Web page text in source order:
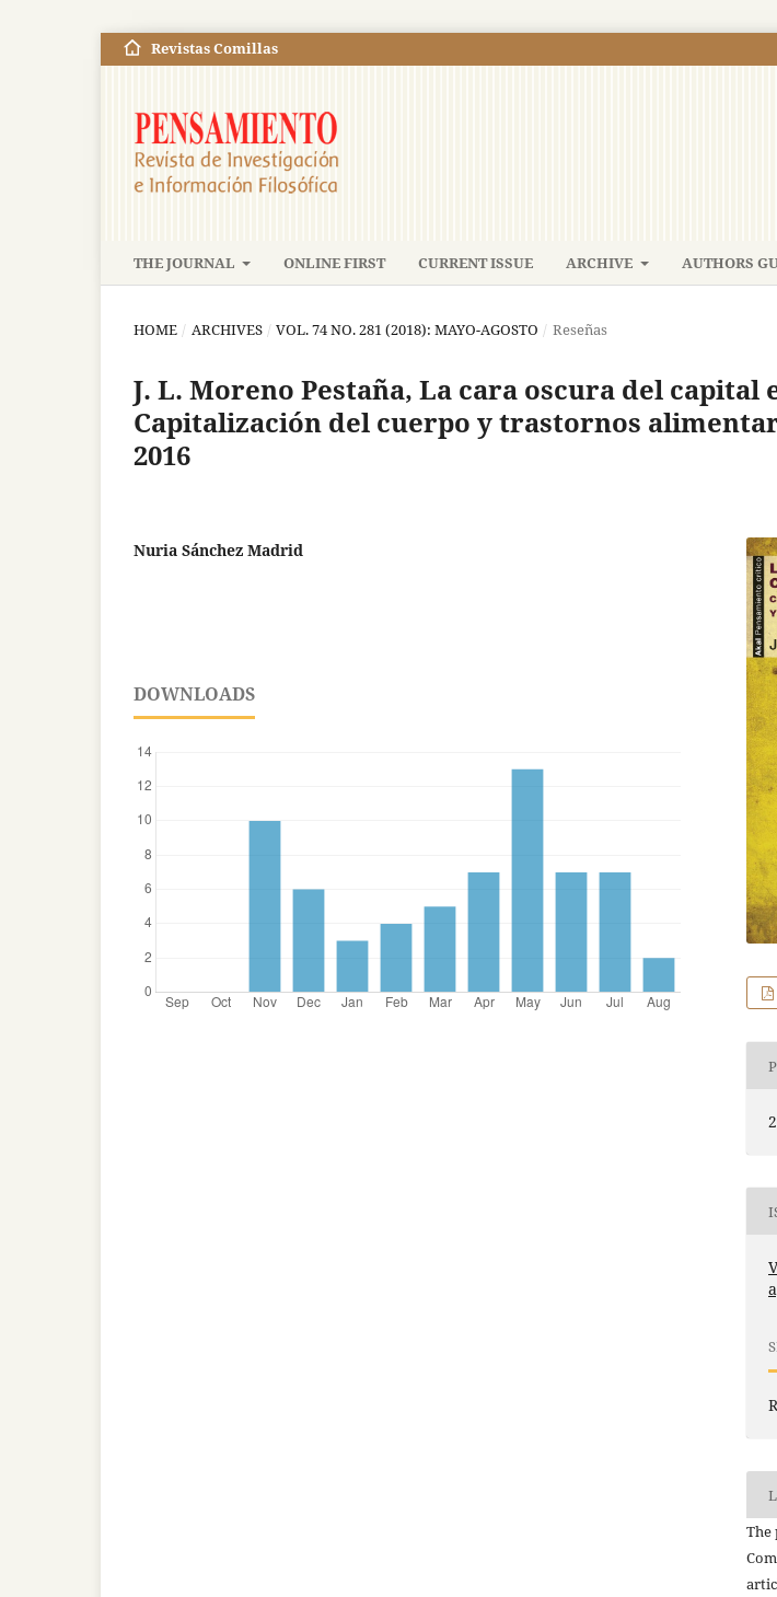
THE JOURNAL ONLINE FIRST CURRENT ISSUE ARCHIVE AUTHORS
Revistas Comillas
HOME / ARCHIVES / VOL. 74 NO. 281 (2018): MAYO-AGOSTO / Reseñas
J. L. Moreno Pestaña, La cara oscura del capital
Capitalización del cuerpo y trastornos
2016
Nuria Sánchez Madrid
DOWNLOADS
The